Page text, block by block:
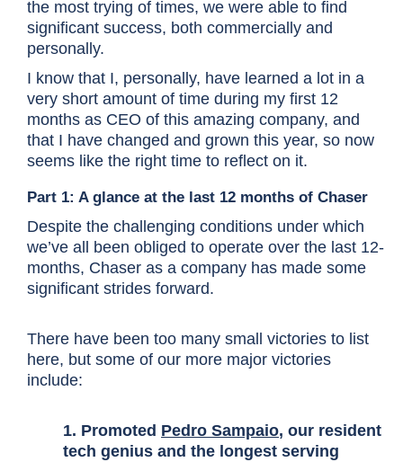
the most trying of times, we were able to find
significant success, both commercially and
personally.
I know that I, personally, have learned a lot in a
very short amount of time during my first 12
months as CEO of this amazing company, and
that I have changed and grown this year, so now
seems like the right time to reflect on it.
Part 1: A glance at the last 12 months of Chaser
Despite the challenging conditions under which
we’ve all been obliged to operate over the last 12-
months, Chaser as a company has made some
significant strides forward.
There have been too many small victories to list
here, but some of our more major victories
include:
1. Promoted Pedro Sampaio, our resident
tech genius and the longest serving